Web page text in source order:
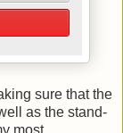
sure that the
as the stand-
most